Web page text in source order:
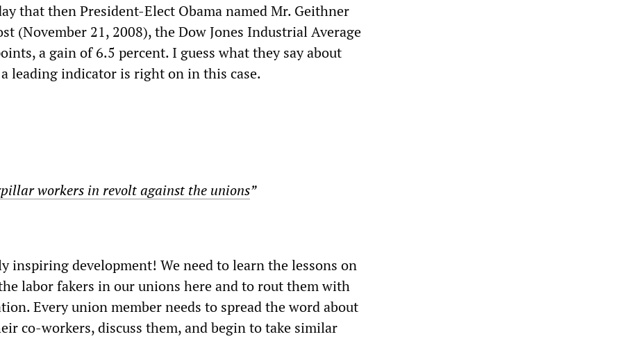
that then President-Elect Obama named Mr. Geithner
(November 21, 2008), the Dow Jones Industrial Average
a gain of 6.5 percent. I guess what they say about
leading indicator is right on in this case.
workers in revolt against the unions”
inspiring development! We need to learn the lessons on
labor fakers in our unions here and to rout them with
Every union member needs to spread the word about
co-workers, discuss them, and begin to take similar